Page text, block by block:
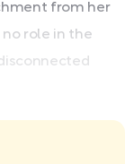
from her
no role in the